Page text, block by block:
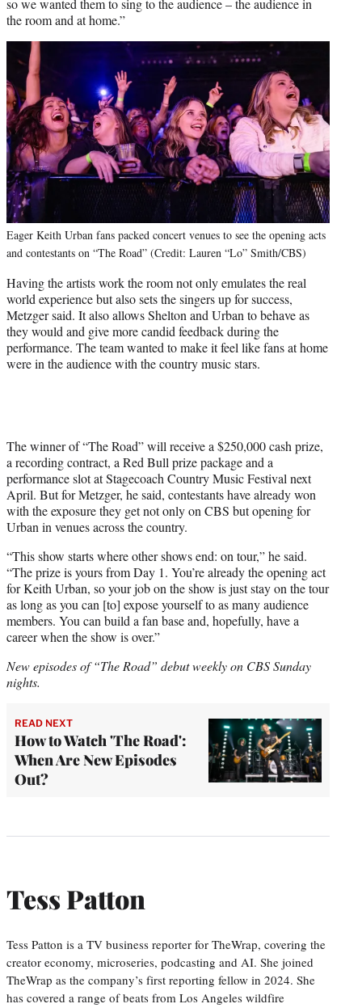
so we wanted them to sing to the audience – the audience in
the room and at home.”
Eager Keith Urban fans packed concert venues to see the opening acts
and contestants on “The Road” (Credit: Lauren “Lo” Smith/CBS)
Having the artists work the room not only emulates the real
world experience but also sets the singers up for success,
Metzger said. It also allows Shelton and Urban to behave as
they would and give more candid feedback during the
performance. The team wanted to make it feel like fans at home
were in the audience with the country music stars.
The winner of “The Road” will receive a $250,000 cash prize,
a recording contract, a Red Bull prize package and a
performance slot at Stagecoach Country Music Festival next
April. But for Metzger, he said, contestants have already won
with the exposure they get not only on CBS but opening for
Urban in venues across the country.
“This show starts where other shows end: on tour,” he said.
“The prize is yours from Day 1. You’re already the opening act
for Keith Urban, so your job on the show is just stay on the tour
as long as you can [to] expose yourself to as many audience
members. You can build a fan base and, hopefully, have a
career when the show is over.”
New episodes of “The Road” debut weekly on CBS Sunday
nights.
READ NEXT
How to Watch 'The Road':
When Are New Episodes
Out?
Tess Patton
Tess Patton is a TV business reporter for TheWrap, covering the
creator economy, microseries, podcasting and AI. She joined
TheWrap as the company’s first reporting fellow in 2024. She
has covered a range of beats from Los Angeles wildfire